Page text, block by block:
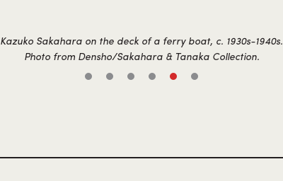
Kazuko Sakahara on the deck of a ferry boat, c. 1930s-1940s.
Photo from Densho/Sakahara & Tanaka Collection.